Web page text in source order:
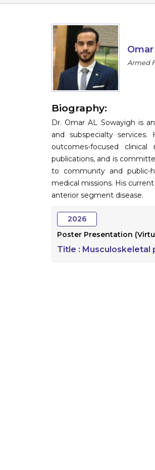
Armed
Biography:
Dr. Omar AL Sowayigh is
and subspecialty
outcomes-focused
publications, and is
to community and public-
medical missions. His
anterior segment disease.
2026
Poster Presentation
Title : Musculoskeletal